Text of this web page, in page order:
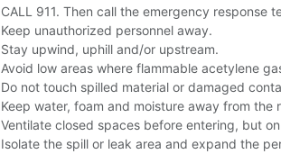
CALL 911. Then call the emergency response
Keep unauthorized personnel away.
Stay upwind, uphill and/or upstream.
Avoid low areas where flammable acetylene
Do not touch spilled material or damaged
Keep water, foam and moisture away from
Ventilate closed spaces before entering, but
Isolate the spill or leak area and expand the